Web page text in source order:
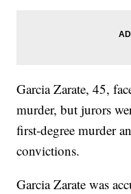
Garcia Zarate, 45,
murder, but jurors
first-degree murder
convictions.
Garcia Zarate was